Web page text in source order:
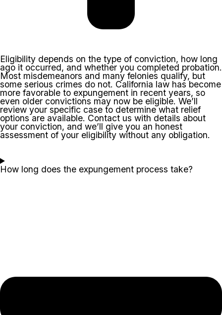
Eligibility depends on the type of conviction, how long
ago it occurred, and whether you completed probation.
Most misdemeanors and many felonies qualify, but
some serious crimes do not. California law has become
more favorable to expungement in recent years, so
even older convictions may now be eligible. We’ll
review your specific case to determine what relief
options are available. Contact us with details about
your conviction, and we’ll give you an honest
assessment of your eligibility without any obligation.
How long does the expungement process take?